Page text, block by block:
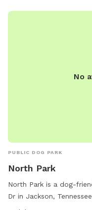
No
PUBLIC DOG PARK
North Park
North Park is a dog-
Dr in Jackson,
a small dog area and